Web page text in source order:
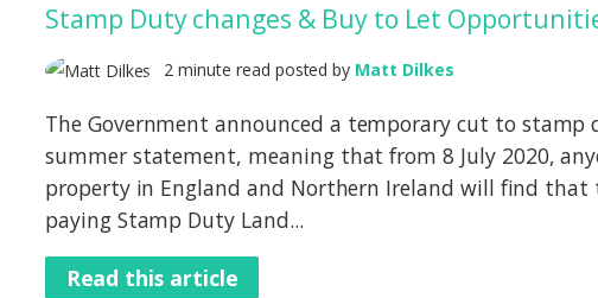
Stamp Duty changes & Buy to Let
2 minute read posted by Matt Dilkes
The Government announced a temporary cut to stamp
summer statement, meaning that from 8 July 2020,
property in England and Northern Ireland will find that
paying Stamp Duty Land...
Read this article